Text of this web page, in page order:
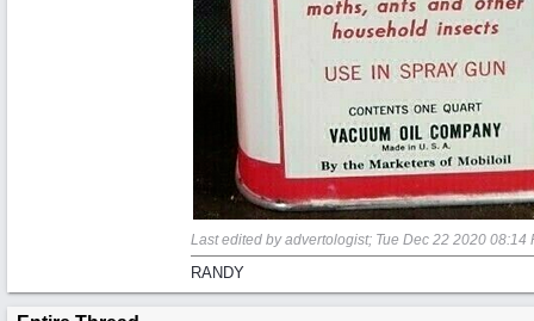
Last edited by advertologist; Tue Dec 22 2020 08:14
RANDY